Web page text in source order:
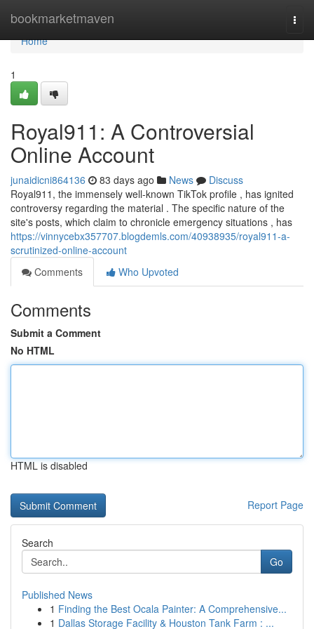
bookmarketmaven
Home
Home
1
Royal911: A Controversial
Online Account
junaidicni864136 83 days ago News
Discuss
Royal911, the immensely well-known TikTok profile , has ignited
controversy regarding the material . The specific nature of the
site's posts, which claim to chronicle emergency situations , has
https://vinnycebx357707.blogdemls.com/40938935/royal911-a-
scrutinized-online-account
Comments
Who Upvoted
Comments
Submit a Comment
No HTML
HTML is disabled
Report Page
Search
Go
Published News
1 Finding the Best Ocala Painter: A Comprehensive...
1 Dallas Storage Facility & Houston Tank Farm : ...